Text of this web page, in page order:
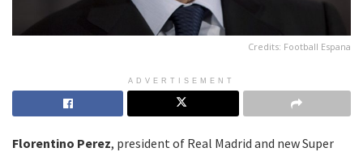
Credits: Football Espana
ADVERTISEMENT
Florentino Perez, president of Real Madrid and new Super